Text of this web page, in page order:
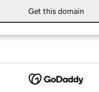
Get this domain